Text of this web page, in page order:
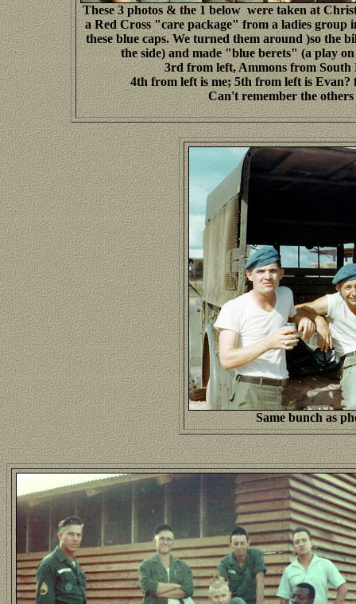
These 3 photos & the 1 below were taken at
a Red Cross "care package" from a ladies group
these blue caps. We turned them around )so the
the side) and made "blue berets" (a play
3rd from left, Ammons from South
4th from left is me; 5th from left is
Can't remember the others
Same bunch as